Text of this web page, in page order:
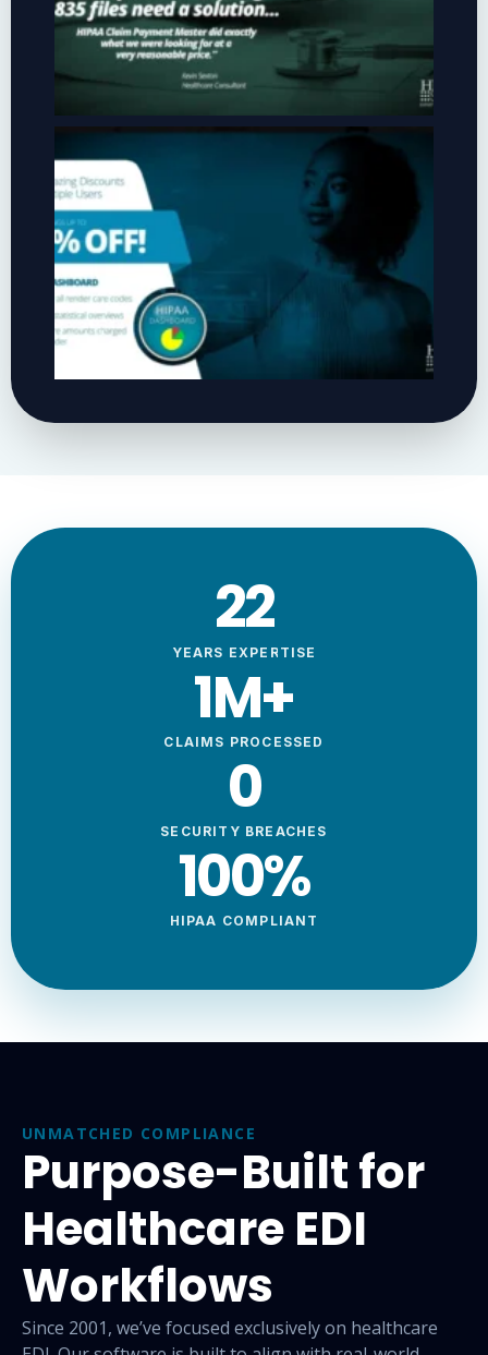
YEARS EXPERTISE
23
CLAIMS PROCESSED
1M+
SECURITY BREACHES
0
HIPAA COMPLIANT
100%
UNMATCHED COMPLIANCE
Purpose-Built for
Healthcare EDI
Workflows
Since 2001, we’ve focused exclusively on healthcare